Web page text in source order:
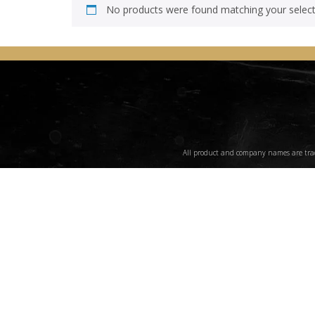
No products were found matching your
All product and company names are